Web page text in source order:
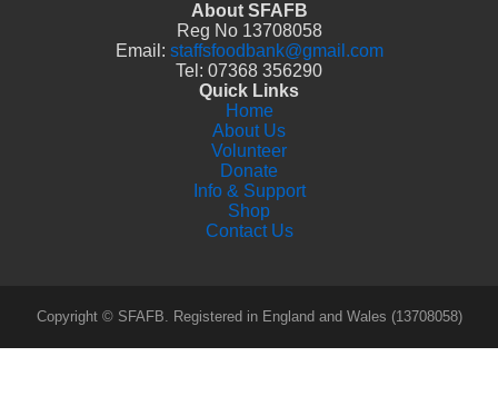
About SFAFB
Reg No 13708058
Email: staffsfoodbank@gmail.com
Tel: 07368 356290
Quick Links
Home
About Us
Volunteer
Donate
Info & Support
Shop
Contact Us
Copyright © SFAFB. Registered in England and Wales (13708058)